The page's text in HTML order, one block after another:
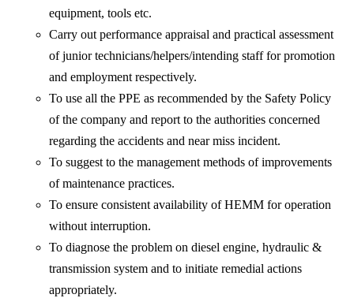
equipment, tools etc.
Carry out performance appraisal and practical assessment
of junior technicians/helpers/intending staff for promotion
and employment respectively.
To use all the PPE as recommended by the Safety Policy
of the company and report to the authorities concerned
regarding the accidents and near miss incident.
To suggest to the management methods of improvements
of maintenance practices.
To ensure consistent availability of HEMM for operation
without interruption.
To diagnose the problem on diesel engine, hydraulic &
transmission system and to initiate remedial actions
appropriately.